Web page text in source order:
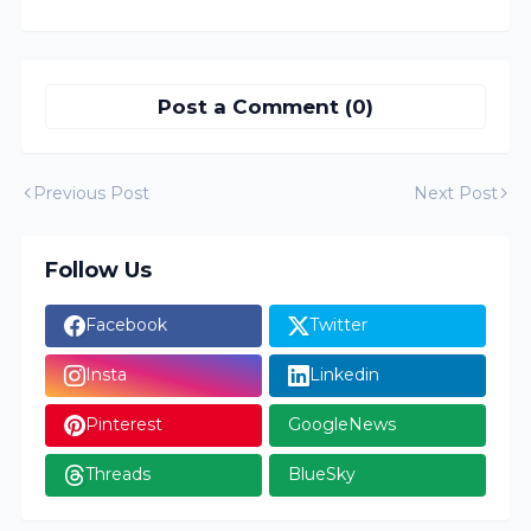
Post a Comment (0)
Previous Post Next Post
Follow Us
Facebook Twitter
Insta Linkedin
Pinterest GoogleNews
Threads BlueSky